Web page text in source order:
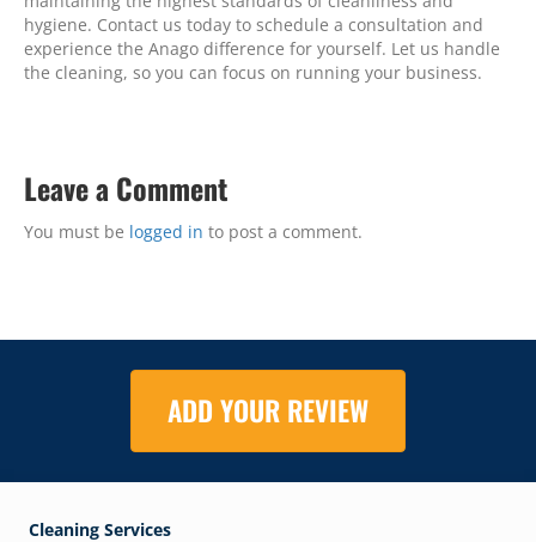
hygiene. Contact us today to schedule a consultation and
experience the Anago difference for yourself. Let us handle
the cleaning, so you can focus on running your business.
Leave a Comment
You must be logged in to post a comment.
ADD YOUR REVIEW
Cleaning Services